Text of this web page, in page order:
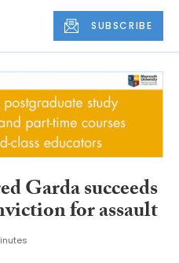
SUBSCRIBE
Garda succeeds
for assault